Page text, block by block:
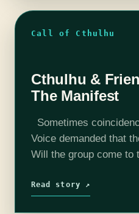
Call of Cthulhu
Cthulhu &
The Manifest
Sometimes
Voice demanded that
Will the group come to
curtain? Check…
Read story ↗